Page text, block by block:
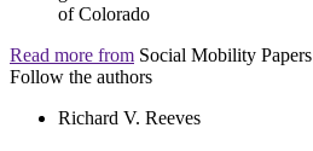
Read more from Social Mobility Papers
Follow the authors
Richard V. Reeves